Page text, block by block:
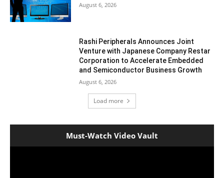
August 6, 2026
Rashi Peripherals Announces Joint
Venture with Japanese Company Restar
Corporation to Accelerate Embedded
and Semiconductor Business Growth
August 6, 2026
Load more
Must-Watch Video Vault